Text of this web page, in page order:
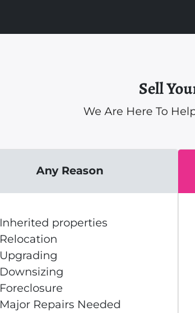
Sell
We Are Here To
Any Reason
Inherited properties
Relocation
Upgrading
Downsizing
Foreclosure
Major Repairs Needed